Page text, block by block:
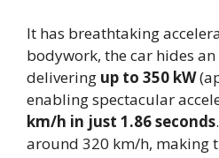
It has breathtaking
bodywork, the car hides
delivering up to 350 kW
enabling spectacular
km/h in just 1.86 seconds
around 320 km/h, making